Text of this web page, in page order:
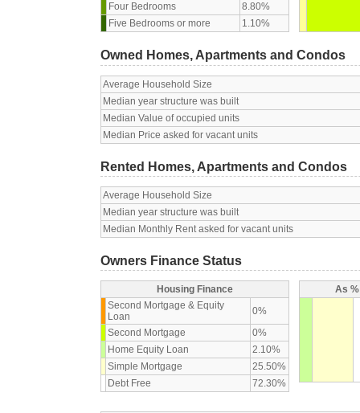
Four Bedrooms
8.80%
Five Bedrooms or more
1.10%
Owned Homes, Apartments and Condos
Average Household Size
Median year structure was built
Median Value of occupied units
Median Price asked for vacant units
Rented Homes, Apartments and Condos
Average Household Size
Median year structure was built
Median Monthly Rent asked for vacant units
Owners Finance Status
Housing Finance
Second Mortgage & Equity
Loan
0%
Second Mortgage
0%
Home Equity Loan
2.10%
Simple Mortgage
25.50%
Debt Free
72.30%
As